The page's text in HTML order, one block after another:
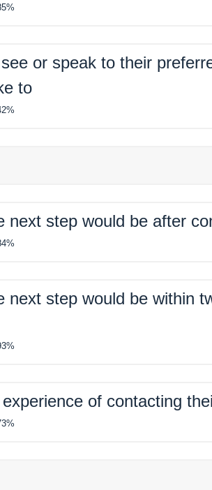
or speak to their
to
next step would be after
next step would be within
of contacting